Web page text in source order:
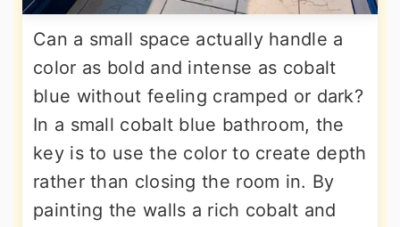
Can a small space actually handle a
color as bold and intense as cobalt
blue without feeling cramped or dark?
In a small cobalt blue bathroom, the
key is to use the color to create depth
rather than closing the room in. By
painting the walls a rich cobalt and